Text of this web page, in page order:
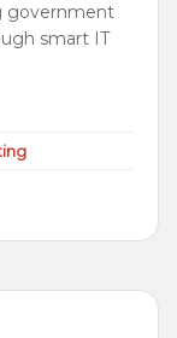
government
smart IT